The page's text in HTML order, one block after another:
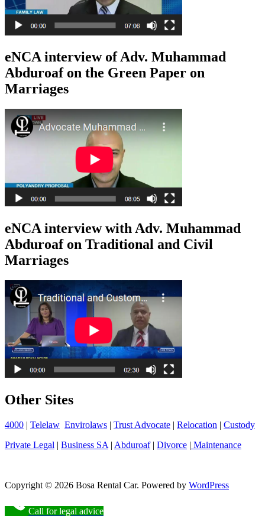
eNCA interview of Adv. Muhammad
Abduroaf on the Green Paper on
Marriages
eNCA interview with Adv. Muhammad
Abduroaf on Traditional and Civil
Marriages
Other Sites
4000 | Telelaw Envirolaws | Trust Advocate | Relocation | Custody
Private Legal | Business SA | Abduroaf| Divorce | Maintenance
Copyright © 2026 Bosa Rental Car. Powered by WordPress
Call for legal advice